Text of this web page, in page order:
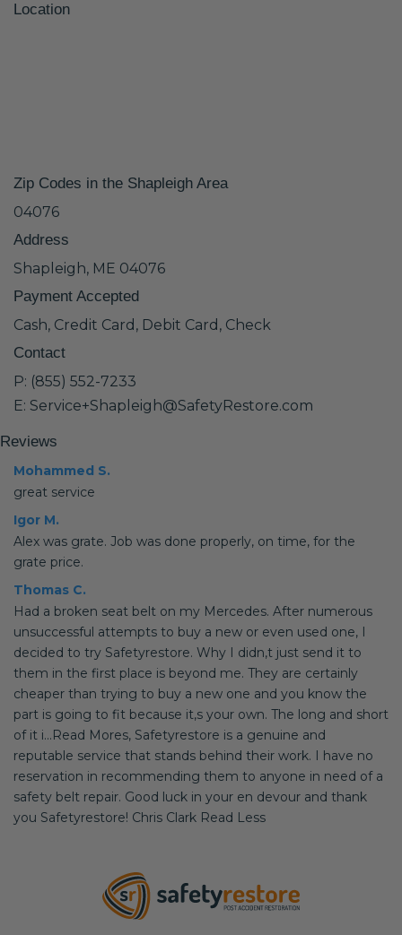
Location
Zip Codes in the Shapleigh Area
04076
Address
Shapleigh, ME 04076
Payment Accepted
Cash, Credit Card, Debit Card, Check
Contact
P: (855) 552-7233
E: Service+Shapleigh@SafetyRestore.com
Reviews
Mohammed S.
great service
Igor M.
Alex was grate. Job was done properly, on time, for the
grate price.
Thomas C.
Had a broken seat belt on my Mercedes. After numerous
unsuccessful attempts to buy a new or even used one, I
decided to try Safetyrestore. Why I didn,t just send it to
them in the first place is beyond me. They are certainly
cheaper than trying to buy a new one and you know the
part is going to fit because it,s your own. The long and short
of it i...Read Mores, Safetyrestore is a genuine and
reputable service that stands behind their work. I have no
reservation in recommending them to anyone in need of a
safety belt repair. Good luck in your en devour and thank
you Safetyrestore! Chris Clark Read Less